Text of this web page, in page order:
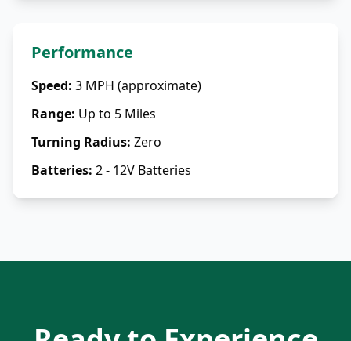
Performance
Speed: 3 MPH (approximate)
Range: Up to 5 Miles
Turning Radius: Zero
Batteries: 2 - 12V Batteries